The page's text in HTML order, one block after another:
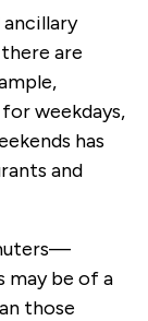
are
weekdays,
has
and
may be of a
those